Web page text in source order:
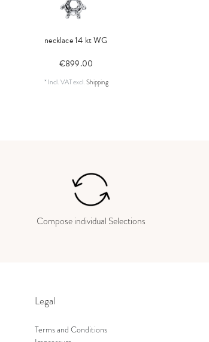
necklace 14 kt WG
€899.00
* Incl. VATexcl.Shipping
Compose individual Selections
Legal
Terms and Conditions